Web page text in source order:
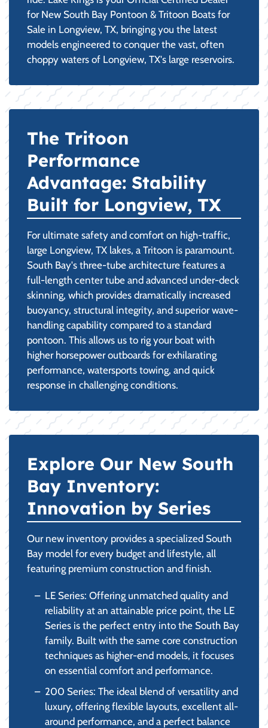
for New South Bay Pontoon & Tritoon Boats for
Sale in Longview, TX, bringing you the latest
models engineered to conquer the vast, often
choppy waters of Longview, TX's large reservoirs.
The Tritoon
Performance
Advantage: Stability
Built for Longview, TX
For ultimate safety and comfort on high-traffic,
large Longview, TX lakes, a Tritoon is paramount.
South Bay's three-tube architecture features a
full-length center tube and advanced under-deck
skinning, which provides dramatically increased
buoyancy, structural integrity, and superior wave-
handling capability compared to a standard
pontoon. This allows us to rig your boat with
higher horsepower outboards for exhilarating
performance, watersports towing, and quick
response in challenging conditions.
Explore Our New South
Bay Inventory:
Innovation by Series
Our new inventory provides a specialized South
Bay model for every budget and lifestyle, all
featuring premium construction and finish.
LE Series: Offering unmatched quality and
reliability at an attainable price point, the LE
Series is the perfect entry into the South Bay
family. Built with the same core construction
techniques as higher-end models, it focuses
on essential comfort and performance.
200 Series: The ideal blend of versatility and
luxury, offering flexible layouts, excellent all-
around performance, and a perfect balance